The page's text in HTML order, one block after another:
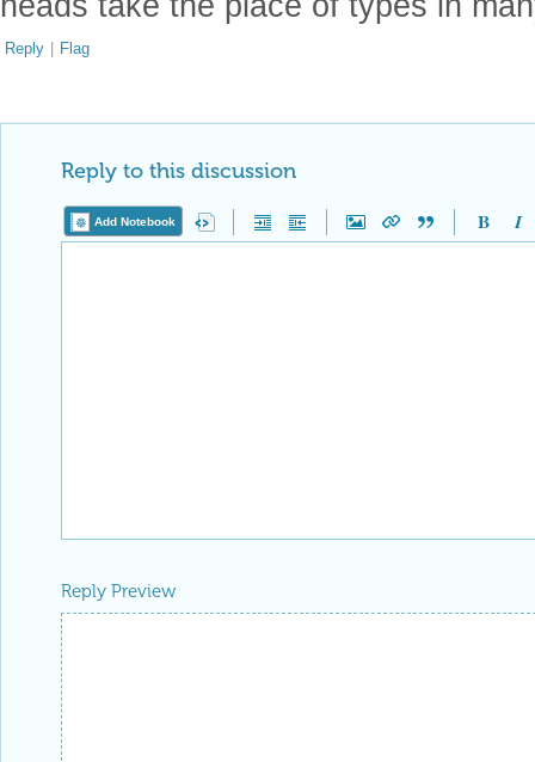
Reply | Flag
Reply to this discussion
Add Notebook
Reply Preview